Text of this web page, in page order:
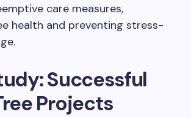
care measures,
health and preventing stress-
Successful
Projects